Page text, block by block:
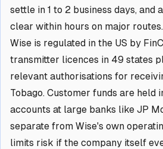
settle in 1 to 2 business days, and
clear within hours on major routes.
Wise is regulated in the US by
transmitter licences in 49 states
relevant authorisations for
Tobago. Customer funds are held
accounts at large banks like JP
separate from Wise's own
limits risk if the company itself